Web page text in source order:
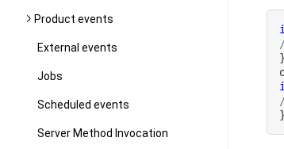
Product events
External events
Jobs
Scheduled events
Server Method Invocation
}
}